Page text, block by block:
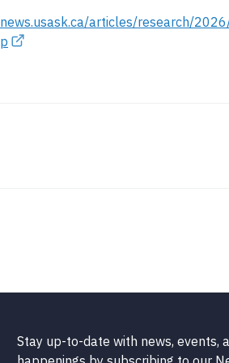
articles/research/
Stay up-to-date with news, events,